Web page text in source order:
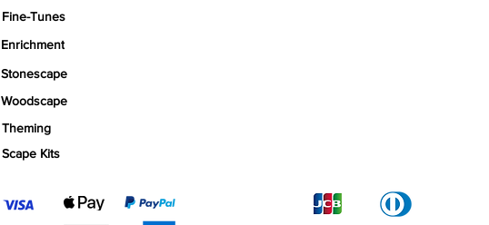
Fine-Tunes
Enrichment
Stonescape
Woodscape
Theming
Scape Kits